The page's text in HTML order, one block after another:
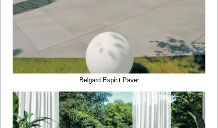
Belgard Espirit Paver